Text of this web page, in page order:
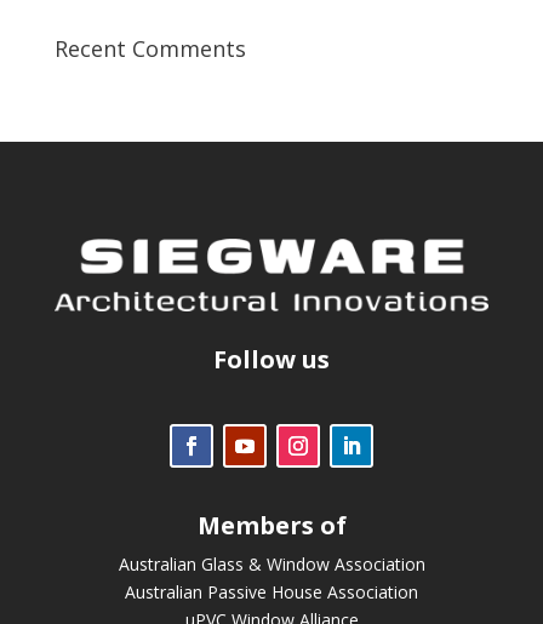
Recent Comments
Follow us
Members of
Australian Glass & Window Association
Australian Passive House Association
uPVC Window Alliance